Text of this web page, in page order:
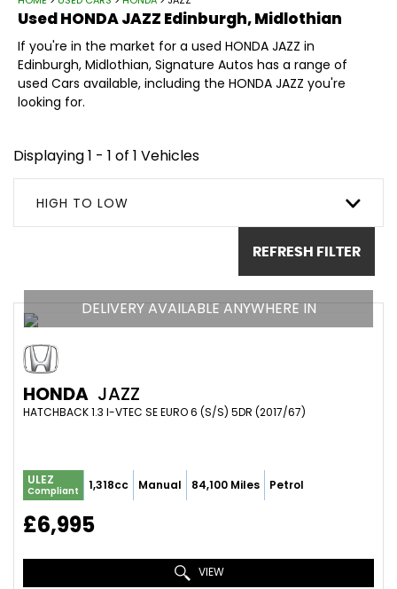
UsedHONDAJAZZ Edinburgh, Midlothian
If you're in the market for a used HONDA JAZZ in
Edinburgh, Midlothian, Signature Autos has a range of
used Cars available, including the HONDA JAZZ you're
looking for.
Displaying 1 - 1 of 1 Vehicles
HIGH TO LOW
REFRESH FILTER
DELIVERY AVAILABLE ANYWHERE IN
HONDA JAZZ
HATCHBACK 1.3 I-VTEC SE EURO 6 (S/S) 5DR (2017/67)
ULEZ
Compliant 1,318cc Manual 84,100 Miles Petrol
£6,995
VIEW